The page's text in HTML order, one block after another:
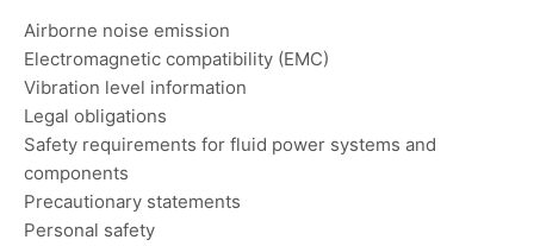
Airborne noise emission
Electromagnetic compatibility (EMC)
Vibration level information
Legal obligations
Safety requirements for fluid power systems and
components
Precautionary statements
Personal safety